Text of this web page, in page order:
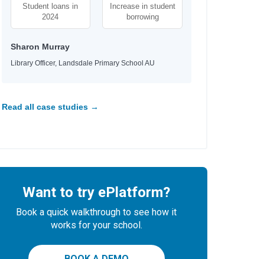
Student loans in
2024
Increase in student
borrowing
Sharon Murray
Library Officer, Landsdale Primary School AU
Read all case studies →
Want to try ePlatform?
Book a quick walkthrough to see how it
works for your school.